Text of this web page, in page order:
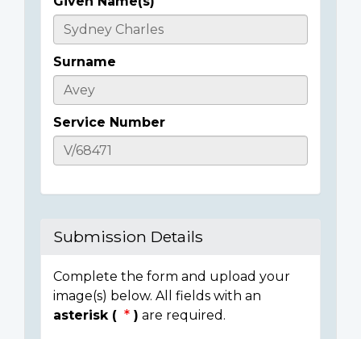
Casualty
Details
Surname
Service Number
Submission Details
Complete the form and upload your
image(s) below. All fields with an
asterisk (
) are required.